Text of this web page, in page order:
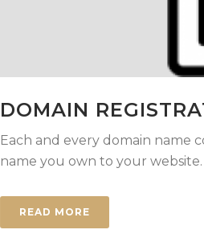
DOMAIN
Each and every domain name
name you own to your
READ MORE